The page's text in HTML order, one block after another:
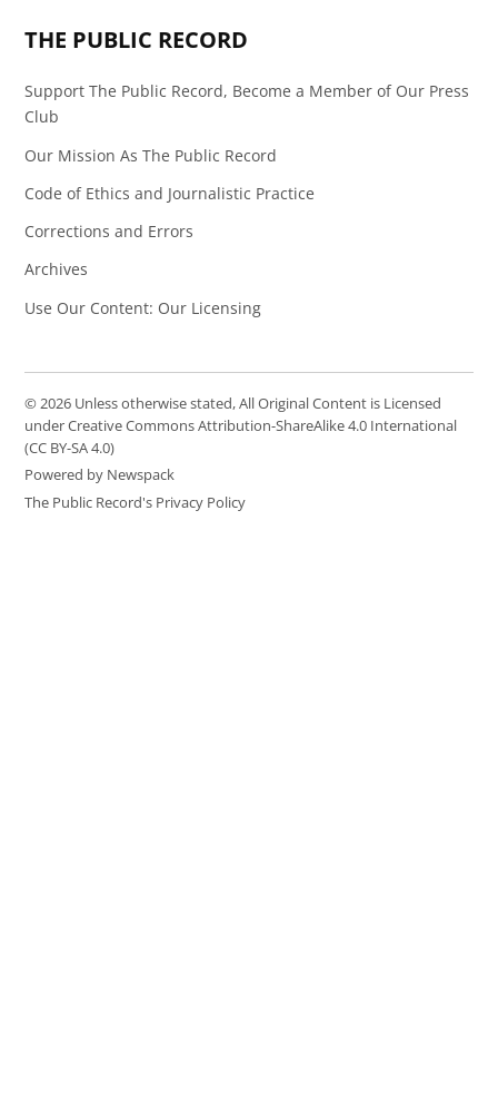
THE PUBLIC RECORD
Support The Public Record, Become a Member of Our Press
Club
Our Mission As The Public Record
Code of Ethics and Journalistic Practice
Corrections and Errors
Archives
Use Our Content: Our Licensing
© 2026 Unless otherwise stated, All Original Content is Licensed
under Creative Commons Attribution-ShareAlike 4.0 International
(CC BY-SA 4.0)
Powered by Newspack
The Public Record's Privacy Policy